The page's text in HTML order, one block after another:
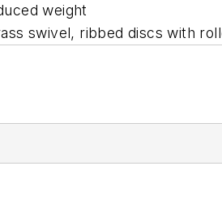
weight
swivel, ribbed discs with